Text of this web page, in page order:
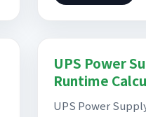
UPS Power
Runtime
UPS Power